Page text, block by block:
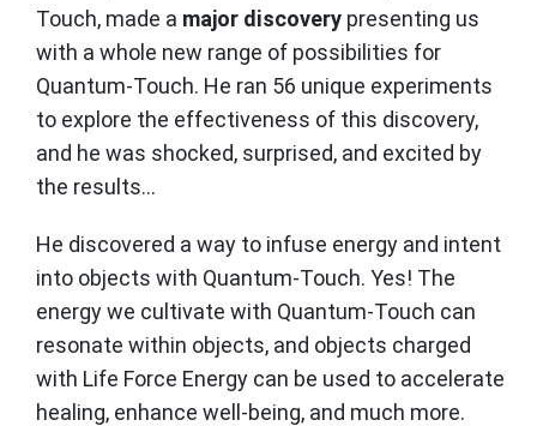
Touch, made a major discovery presenting us
with a whole new range of possibilities for
Quantum-Touch. He ran 56 unique experiments
to explore the effectiveness of this discovery,
and he was shocked, surprised, and excited by
the results...
He discovered a way to infuse energy and intent
into objects with Quantum-Touch. Yes! The
energy we cultivate with Quantum-Touch can
resonate within objects, and objects charged
with Life Force Energy can be used to accelerate
healing, enhance well-being, and much more.